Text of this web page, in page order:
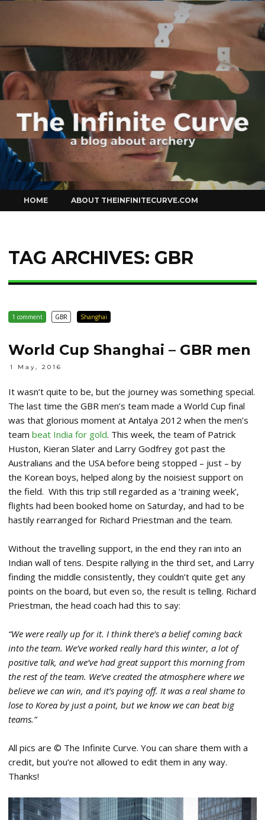
Curve
to
content
HOME ABOUT THEINFINITECURVE.COM
TAG ARCHIVES: GBR
1 comment GBR Shanghai
World Cup Shanghai – GBR men
1 May, 2016
It wasn’t quite to be, but the journey was something special.
The last time the GBR men’s team made a World Cup final
was that glorious moment at Antalya 2012 when the men’s
team beat India for gold. This week, the team of Patrick
Huston, Kieran Slater and Larry Godfrey got past the
Australians and the USA before being stopped – just – by
the Korean boys, helped along by the noisiest support on
the field. With this trip still regarded as a ‘training week’,
flights had been booked home on Saturday, and had to be
hastily rearranged for Richard Priestman and the team.
Without the travelling support, in the end they ran into an
Indian wall of tens. Despite rallying in the third set, and Larry
finding the middle consistently, they couldn’t quite get any
points on the board, but even so, the result is telling. Richard
Priestman, the head coach had this to say:
“We were really up for it. I think there’s a belief coming back
into the team. We’ve worked really hard this winter, a lot of
positive talk, and we’ve had great support this morning from
the rest of the team. We’ve created the atmosphere where we
believe we can win, and it’s paying off. It was a real shame to
lose to Korea by just a point, but we know we can beat big
teams.”
All pics are © The Infinite Curve. You can share them with a
credit, but you’re not allowed to edit them in any way.
Thanks!